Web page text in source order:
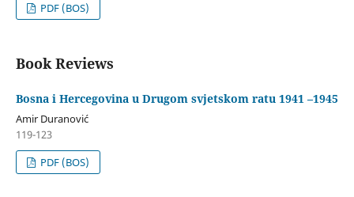
PDF (BOS)
Book Reviews
Bosna i Hercegovina u Drugom svjetskom ratu 1941 –1945
Amir Duranović
119-123
PDF (BOS)